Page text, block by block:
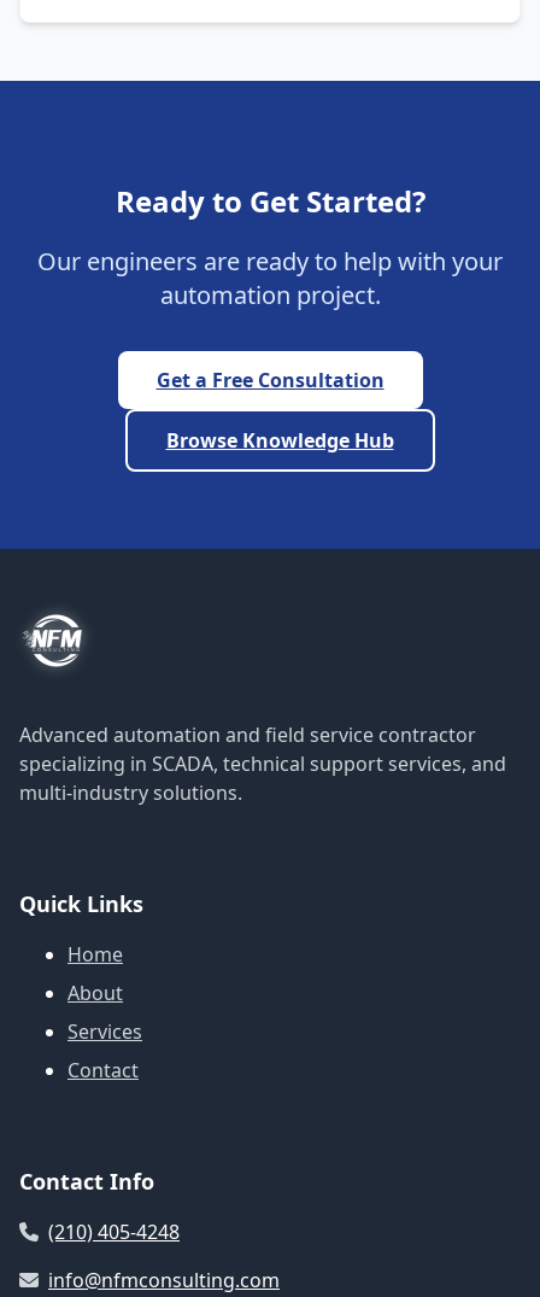
Ready to Get Started?
Our engineers are ready to help with your
automation project.
Get a Free Consultation
Browse Knowledge Hub
Advanced automation and field service contractor
specializing in SCADA, technical support services, and
multi-industry solutions.
Quick Links
Home
About
Services
Contact
Contact Info
(210) 405-4248
info@nfmconsulting.com